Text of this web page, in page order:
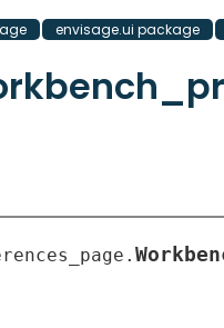
envisage.ui package